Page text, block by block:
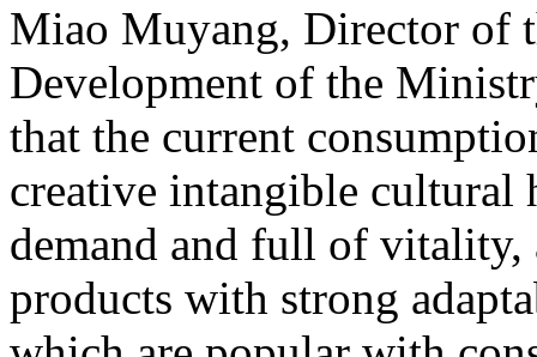
Miao Muyang, Director of
Development of the
that the current
creative intangible cultural
demand and full of vitality,
products with strong